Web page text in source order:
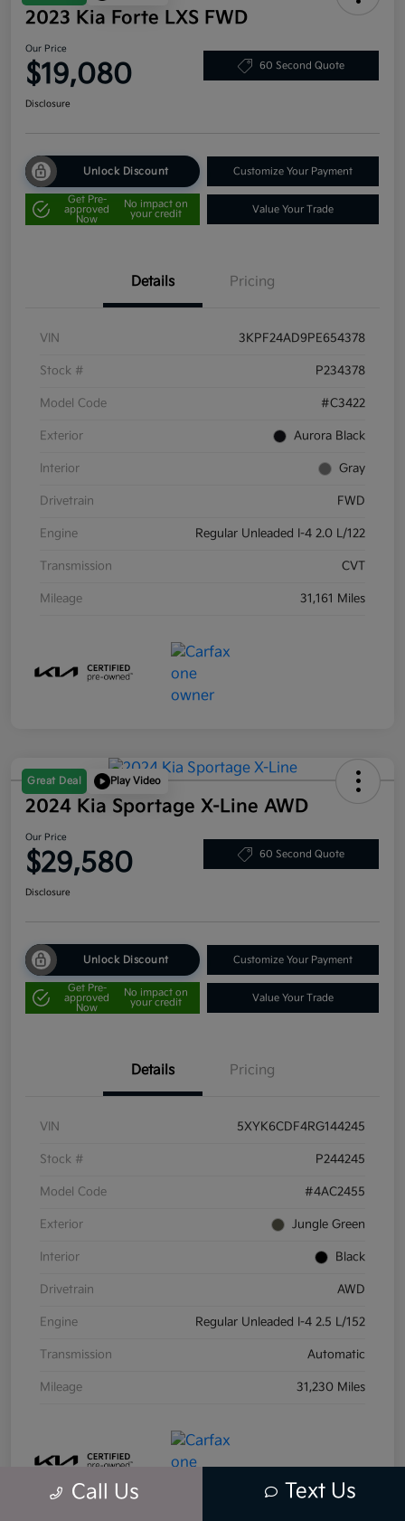
2023 Kia Forte LXS FWD
Our Price
$19,080 60 Second Quote
Disclosure
Unlock Discount Customize Your Payment
Get Pre-
approved
Now
No impact on
your credit
Value Your Trade
Details Pricing
VIN 3KPF24AD9PE654378
Stock # P234378
Model Code #C3422
Exterior Aurora Black
Interior Gray
Drivetrain FWD
Engine Regular Unleaded I-4 2.0 L/122
Transmission CVT
Mileage 31,161 Miles
Great Deal Play Video
2024 Kia Sportage X-Line AWD
Our Price
$29,580 60 Second Quote
Disclosure
Unlock Discount Customize Your Payment
Get Pre-
approved
Now
No impact on
your credit
Value Your Trade
Details Pricing
VIN 5XYK6CDF4RG144245
Stock # P244245
Model Code #4AC2455
Exterior Jungle Green
Interior Black
Drivetrain AWD
Engine Regular Unleaded I-4 2.5 L/152
Transmission Automatic
Mileage 31,230 Miles
Call Us Text Us